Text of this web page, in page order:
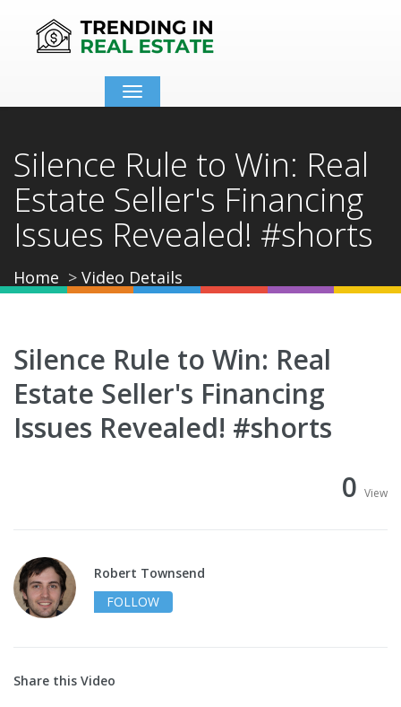
Toggle
navigation
Silence Rule to Win: Real
Estate Seller's Financing
Issues Revealed! #shorts
Home Video Details
Silence Rule to Win: Real
Estate Seller's Financing
Issues Revealed! #shorts
0 View
Robert Townsend
FOLLOW
Share this Video